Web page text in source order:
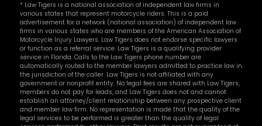
* Law Tigers is a national association of independent law firms in
various states that represent motorcycle riders. This is a paid
advertisement for a network (national association) of independent law
firms in various states who are members of the American Association of
Motorcycle Injury Lawyers. Law Tigers does not endorse specific lawyers
or function as a referral service. Law Tigers is a qualifying provider
service in Florida. Calls to the Law Tigers phone number are
automatically routed to the member lawyers admitted to practice law in
the jurisdiction of the caller. Law Tigers is not affiliated with any
government or nonprofit entity. No legal fees are shared with Law Tigers,
members do not pay for leads, and Law Tigers does not and cannot
establish an attorney/client relationship between any prospective client
and member law firm. No representation is made that the quality of the
legal services to be performed is greater than the quality of legal